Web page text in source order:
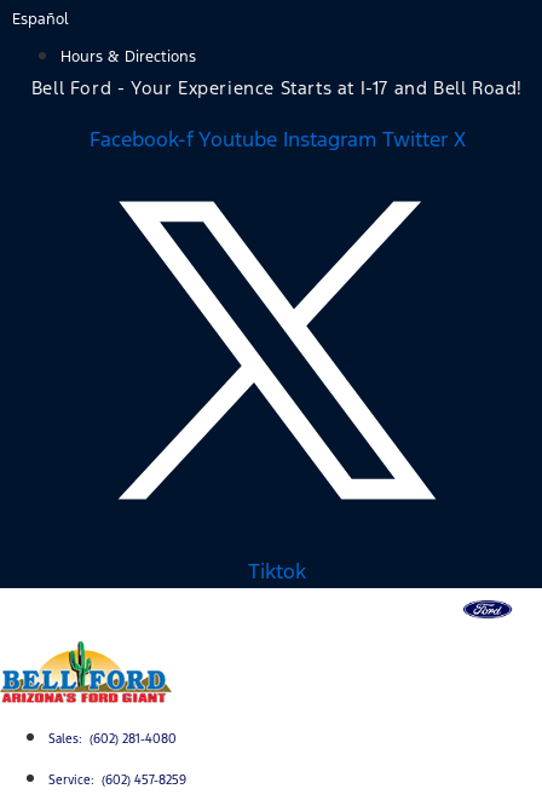
Skip
content
Español
Hours & Directions
Bell Ford - Your Experience Starts at I-17 and Bell Road!
Facebook-f Youtube Instagram Twitter X
Tiktok
Sales: (602) 281-4080
Service: (602) 457-8259